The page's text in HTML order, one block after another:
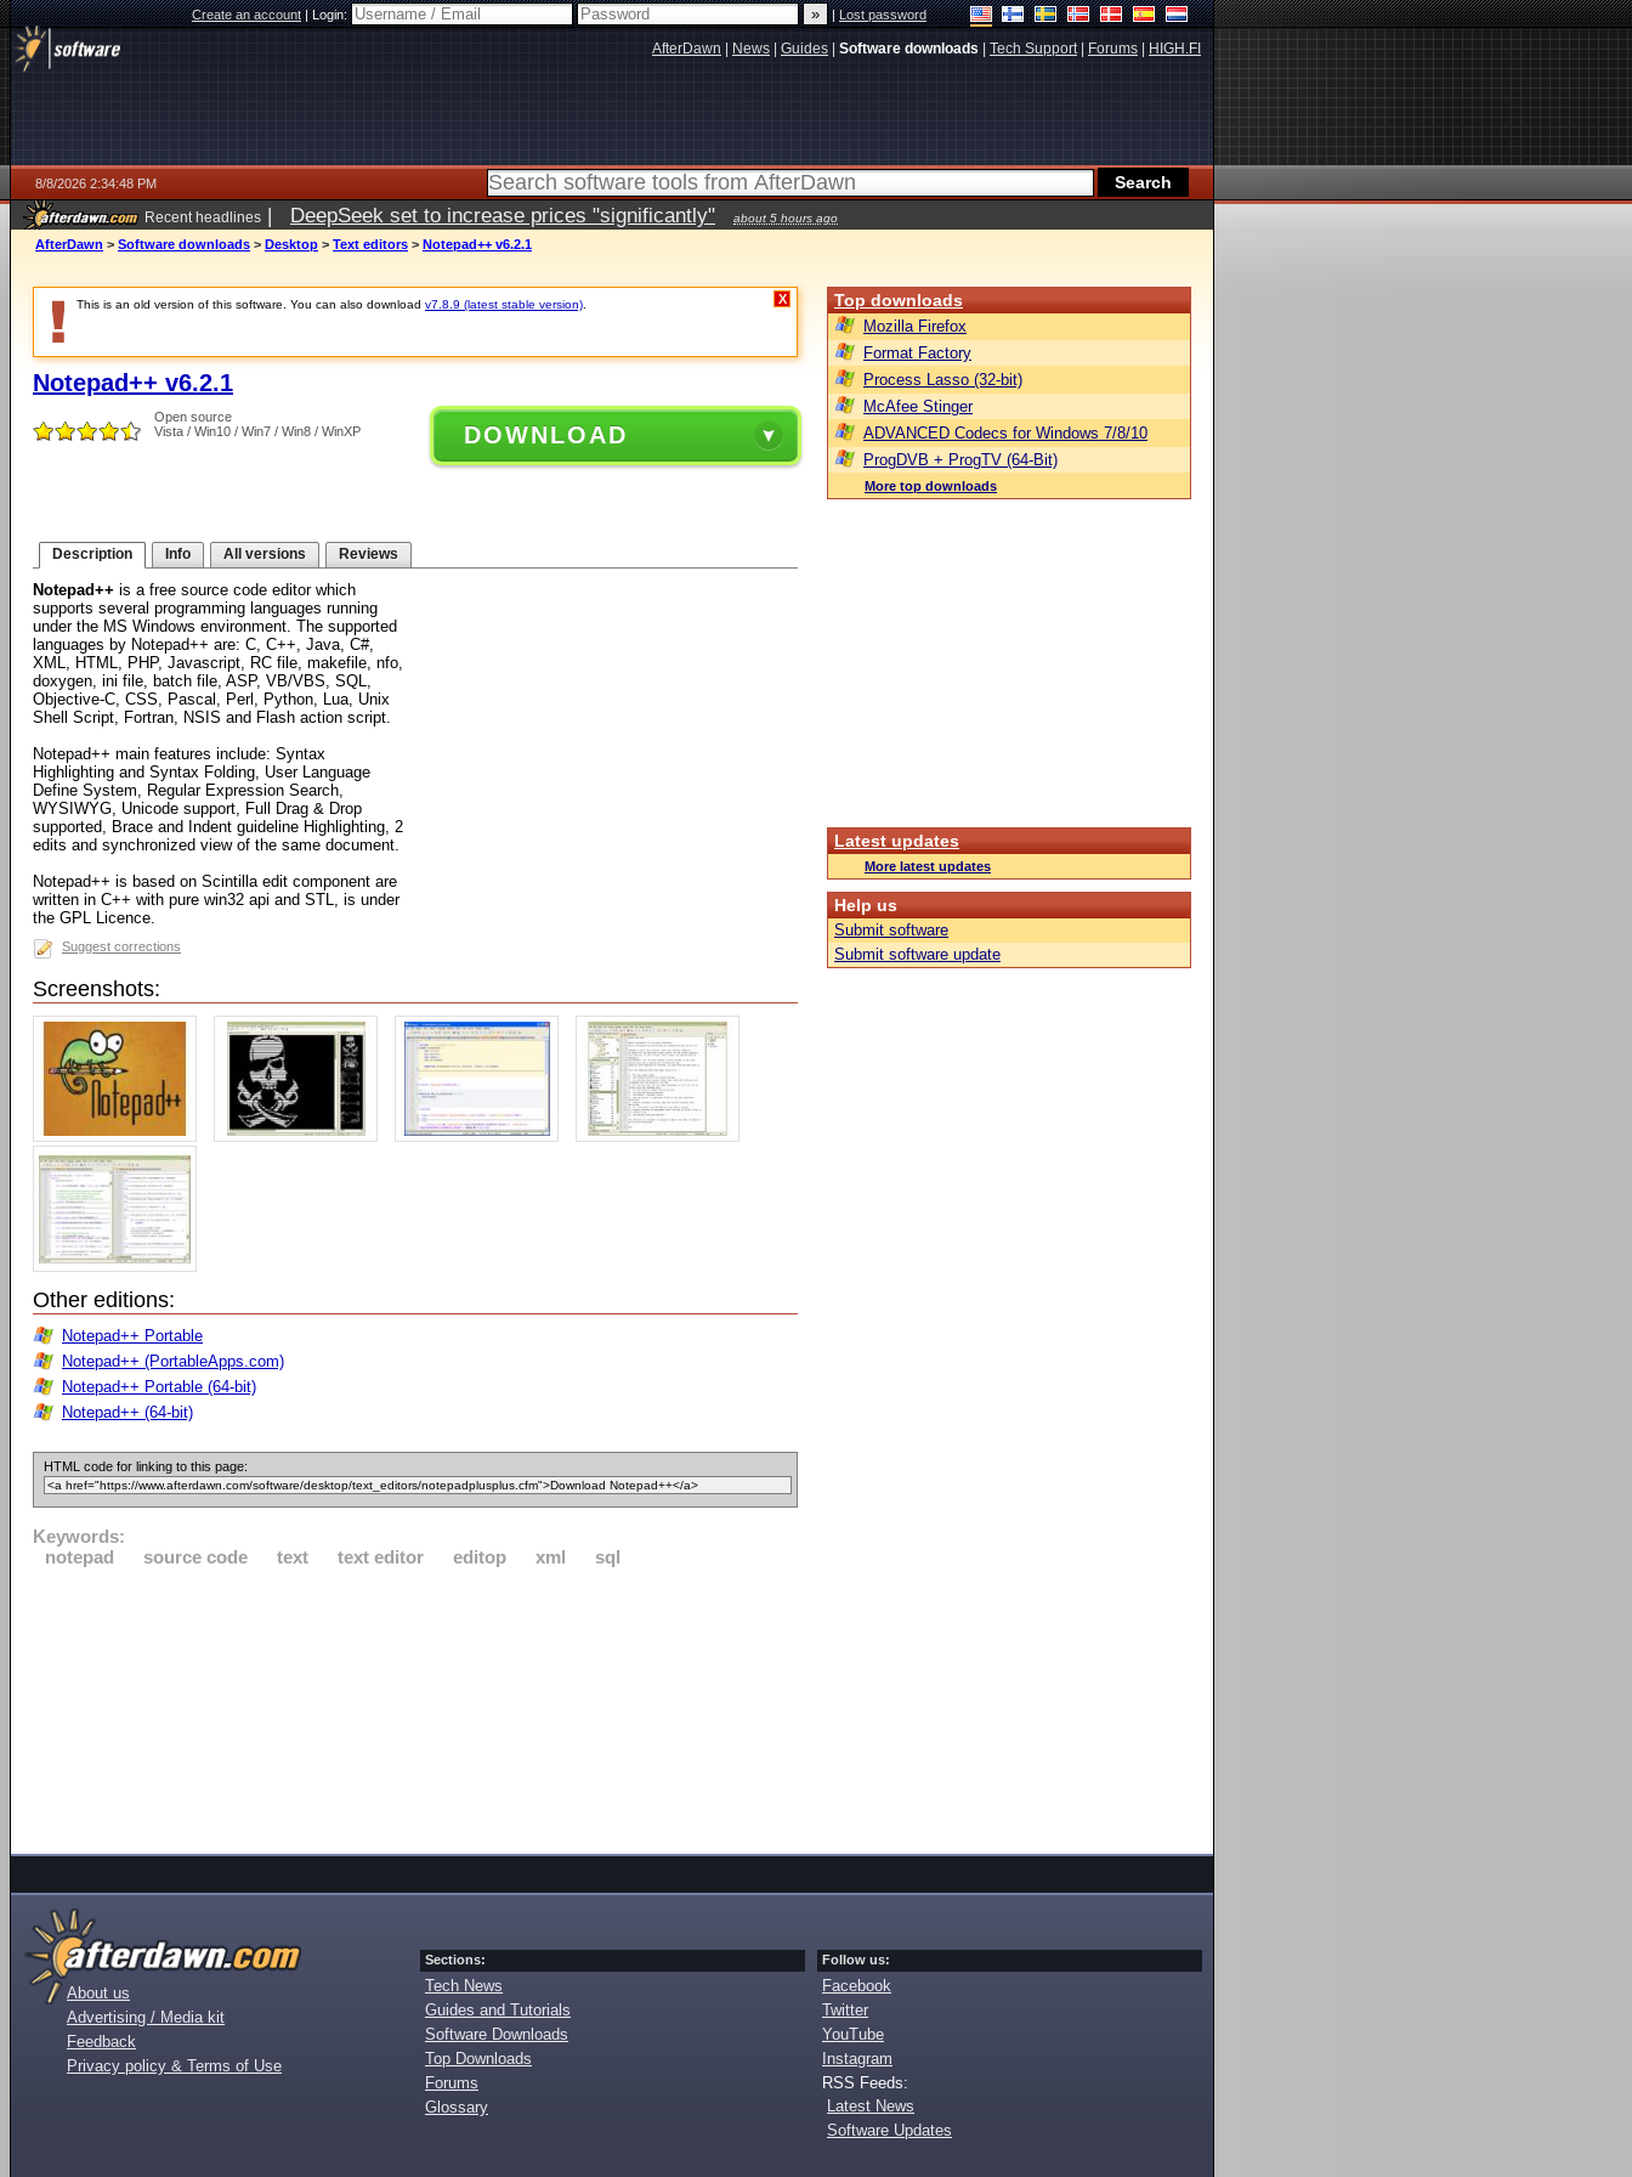
Create an account|Login: |Lost password
AfterDawn News Guides Software downloads Tech Support| Forums HIGH.FI
8/8/2026 2:34:48 PM
Recent headlines | DeepSeek set to increase prices "significantly" about 5 hours ago
AfterDawn > Software downloads > Desktop > Text editors > Notepad++ v6.2.1
This is an old version of this software. You can also download v7.8.9 (latest stable version) X
Notepad++ v6.2.1
Open source
Vista / Win10 / Win7 / Win8 / WinXP
DOWNLOAD
Description Info All versions Reviews
Notepad++ is a free source code editor which
supports several programming languages running
under the MS Windows environment. The supported
languages by Notepad++ are: C, C++, Java, C#,
XML, HTML, PHP, Javascript, RC file, makefile, nfo,
doxygen, ini file, batch file, ASP, VB/VBS, SQL,
Objective-C, CSS, Pascal, Perl, Python, Lua, Unix
Shell Script, Fortran, NSIS and Flash action script.
Notepad++ main features include: Syntax
Highlighting and Syntax Folding, User Language
Define System, Regular Expression Search,
WYSIWYG, Unicode support, Full Drag & Drop
supported, Brace and Indent guideline Highlighting, 2
edits and synchronized view of the same document.
Notepad++ is based on Scintilla edit component are
written in C++ with pure win32 api and STL, is under
the GPL Licence.
Suggest corrections
Screenshots:
Other editions:
Notepad++ Portable
Notepad++ (PortableApps.com)
Notepad++ Portable (64-bit)
Notepad++ (64-bit)
HTML code for linking to this page:
Keywords:
notepad
source code text text editor editop xml sql
Top downloads
Mozilla Firefox
Format Factory
Process Lasso (32-bit)
McAfee Stinger
ADVANCED Codecs for Windows 7/8/10
ProgDVB + ProgTV (64-Bit)
More top downloads
Latest updates
More latest updates
Help us
Submit software
Submit software update
About us
Advertising / Media kit
Feedback
Privacy policy & Terms of Use
Sections:
Tech News
Guides and Tutorials
Software Downloads
Top Downloads
Forums
Glossary
Follow us:
Facebook
Twitter
YouTube
Instagram
RSS Feeds:
Latest News
Software Updates